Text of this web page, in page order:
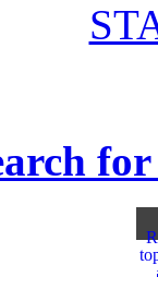
for